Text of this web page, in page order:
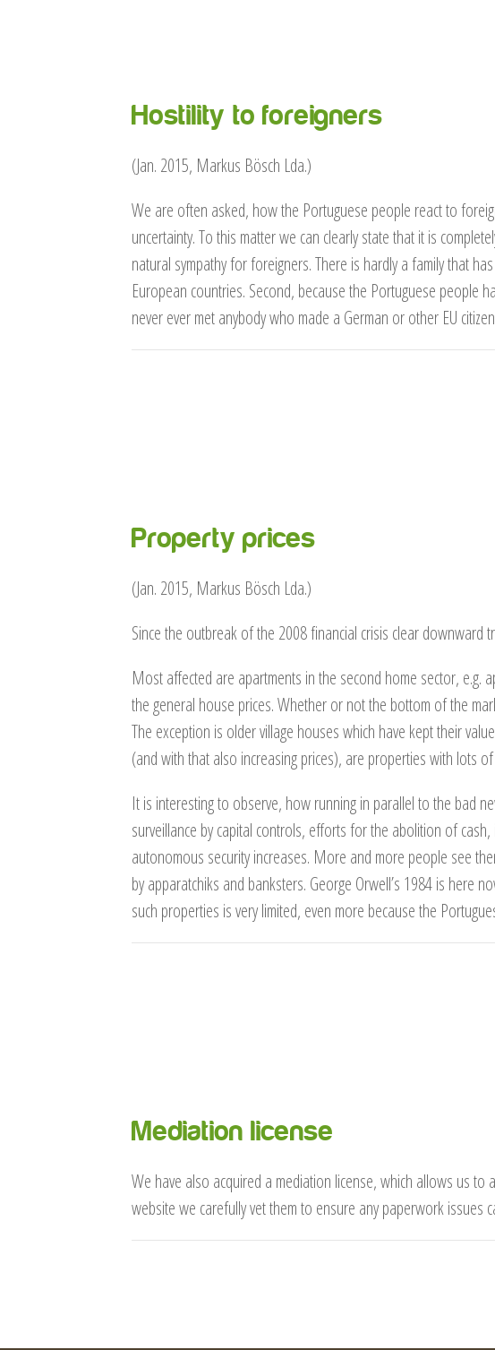
Hostility to foreigners
(Jan. 2015, Markus Bösch Lda.)
We are often asked, how the Portuguese people react to
uncertainty. To this matter we can clearly state that it is
natural sympathy for foreigners. There is hardly a family that
European countries. Second, because the Portuguese people
never ever met anybody who made a German or other EU
Property prices
(Jan. 2015, Markus Bösch Lda.)
Since the outbreak of the 2008 financial crisis clear downward
Most affected are apartments in the second home sector, e.g.
the general house prices. Whether or not the bottom of the
The exception is older village houses which have kept their
(and with that also increasing prices), are properties with lots
It is interesting to observe, how running in parallel to the bad
surveillance by capital controls, efforts for the abolition of
autonomous security increases. More and more people see
by apparatchiks and banksters. George Orwell’s 1984 is
such properties is very limited, even more because the
Mediation license
We have also acquired a mediation license, which allows us
website we carefully vet them to ensure any paperwork issues